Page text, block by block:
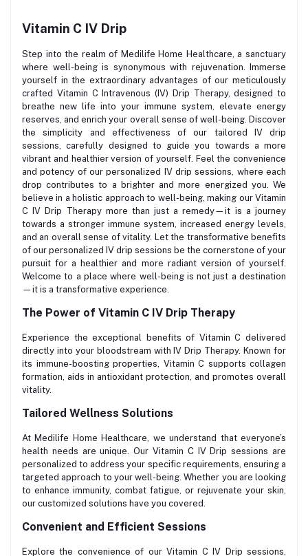
Vitamin C IV Drip
Step into the realm of Medilife Home Healthcare, a sanctuary
where well-being is synonymous with rejuvenation. Immerse
yourself in the extraordinary advantages of our meticulously
crafted Vitamin C Intravenous (IV) Drip Therapy, designed to
breathe new life into your immune system, elevate energy
reserves, and enrich your overall sense of well-being. Discover
the simplicity and effectiveness of our tailored IV drip
sessions, carefully designed to guide you towards a more
vibrant and healthier version of yourself. Feel the convenience
and potency of our personalized IV drip sessions, where each
drop contributes to a brighter and more energized you. We
believe in a holistic approach to well-being, making our Vitamin
C IV Drip Therapy more than just a remedy—it is a journey
towards a stronger immune system, increased energy levels,
and an overall sense of vitality. Let the transformative benefits
of our personalized IV drip sessions be the cornerstone of your
pursuit for a healthier and more radiant version of yourself.
Welcome to a place where well-being is not just a destination
—it is a transformative experience.
The Power of Vitamin C IV Drip Therapy
Experience the exceptional benefits of Vitamin C delivered
directly into your bloodstream with IV Drip Therapy. Known for
its immune-boosting properties, Vitamin C supports collagen
formation, aids in antioxidant protection, and promotes overall
vitality.
Tailored Wellness Solutions
At Medilife Home Healthcare, we understand that everyone’s
health needs are unique. Our Vitamin C IV Drip sessions are
personalized to address your specific requirements, ensuring a
targeted approach to your well-being. Whether you are looking
to enhance immunity, combat fatigue, or rejuvenate your skin,
our customized solutions have you covered.
Convenient and Efficient Sessions
Explore the convenience of our Vitamin C IV Drip sessions,